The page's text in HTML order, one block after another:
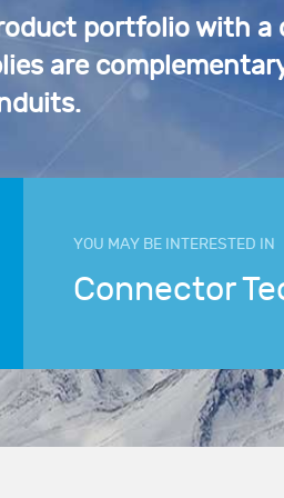
portfolio with
are
YOU MAY BE INTERESTED IN
Connector